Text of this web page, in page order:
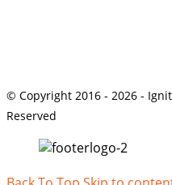
© Copyright 2016 - 2026 -
Reserved